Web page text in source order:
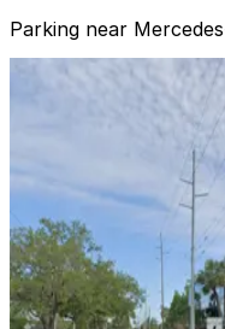
Parking near
Lot 2 - Raymond
Lot 2 - Raymond
true
View details
Lot 4 - VIP - Raymond
Lot 4 - VIP -